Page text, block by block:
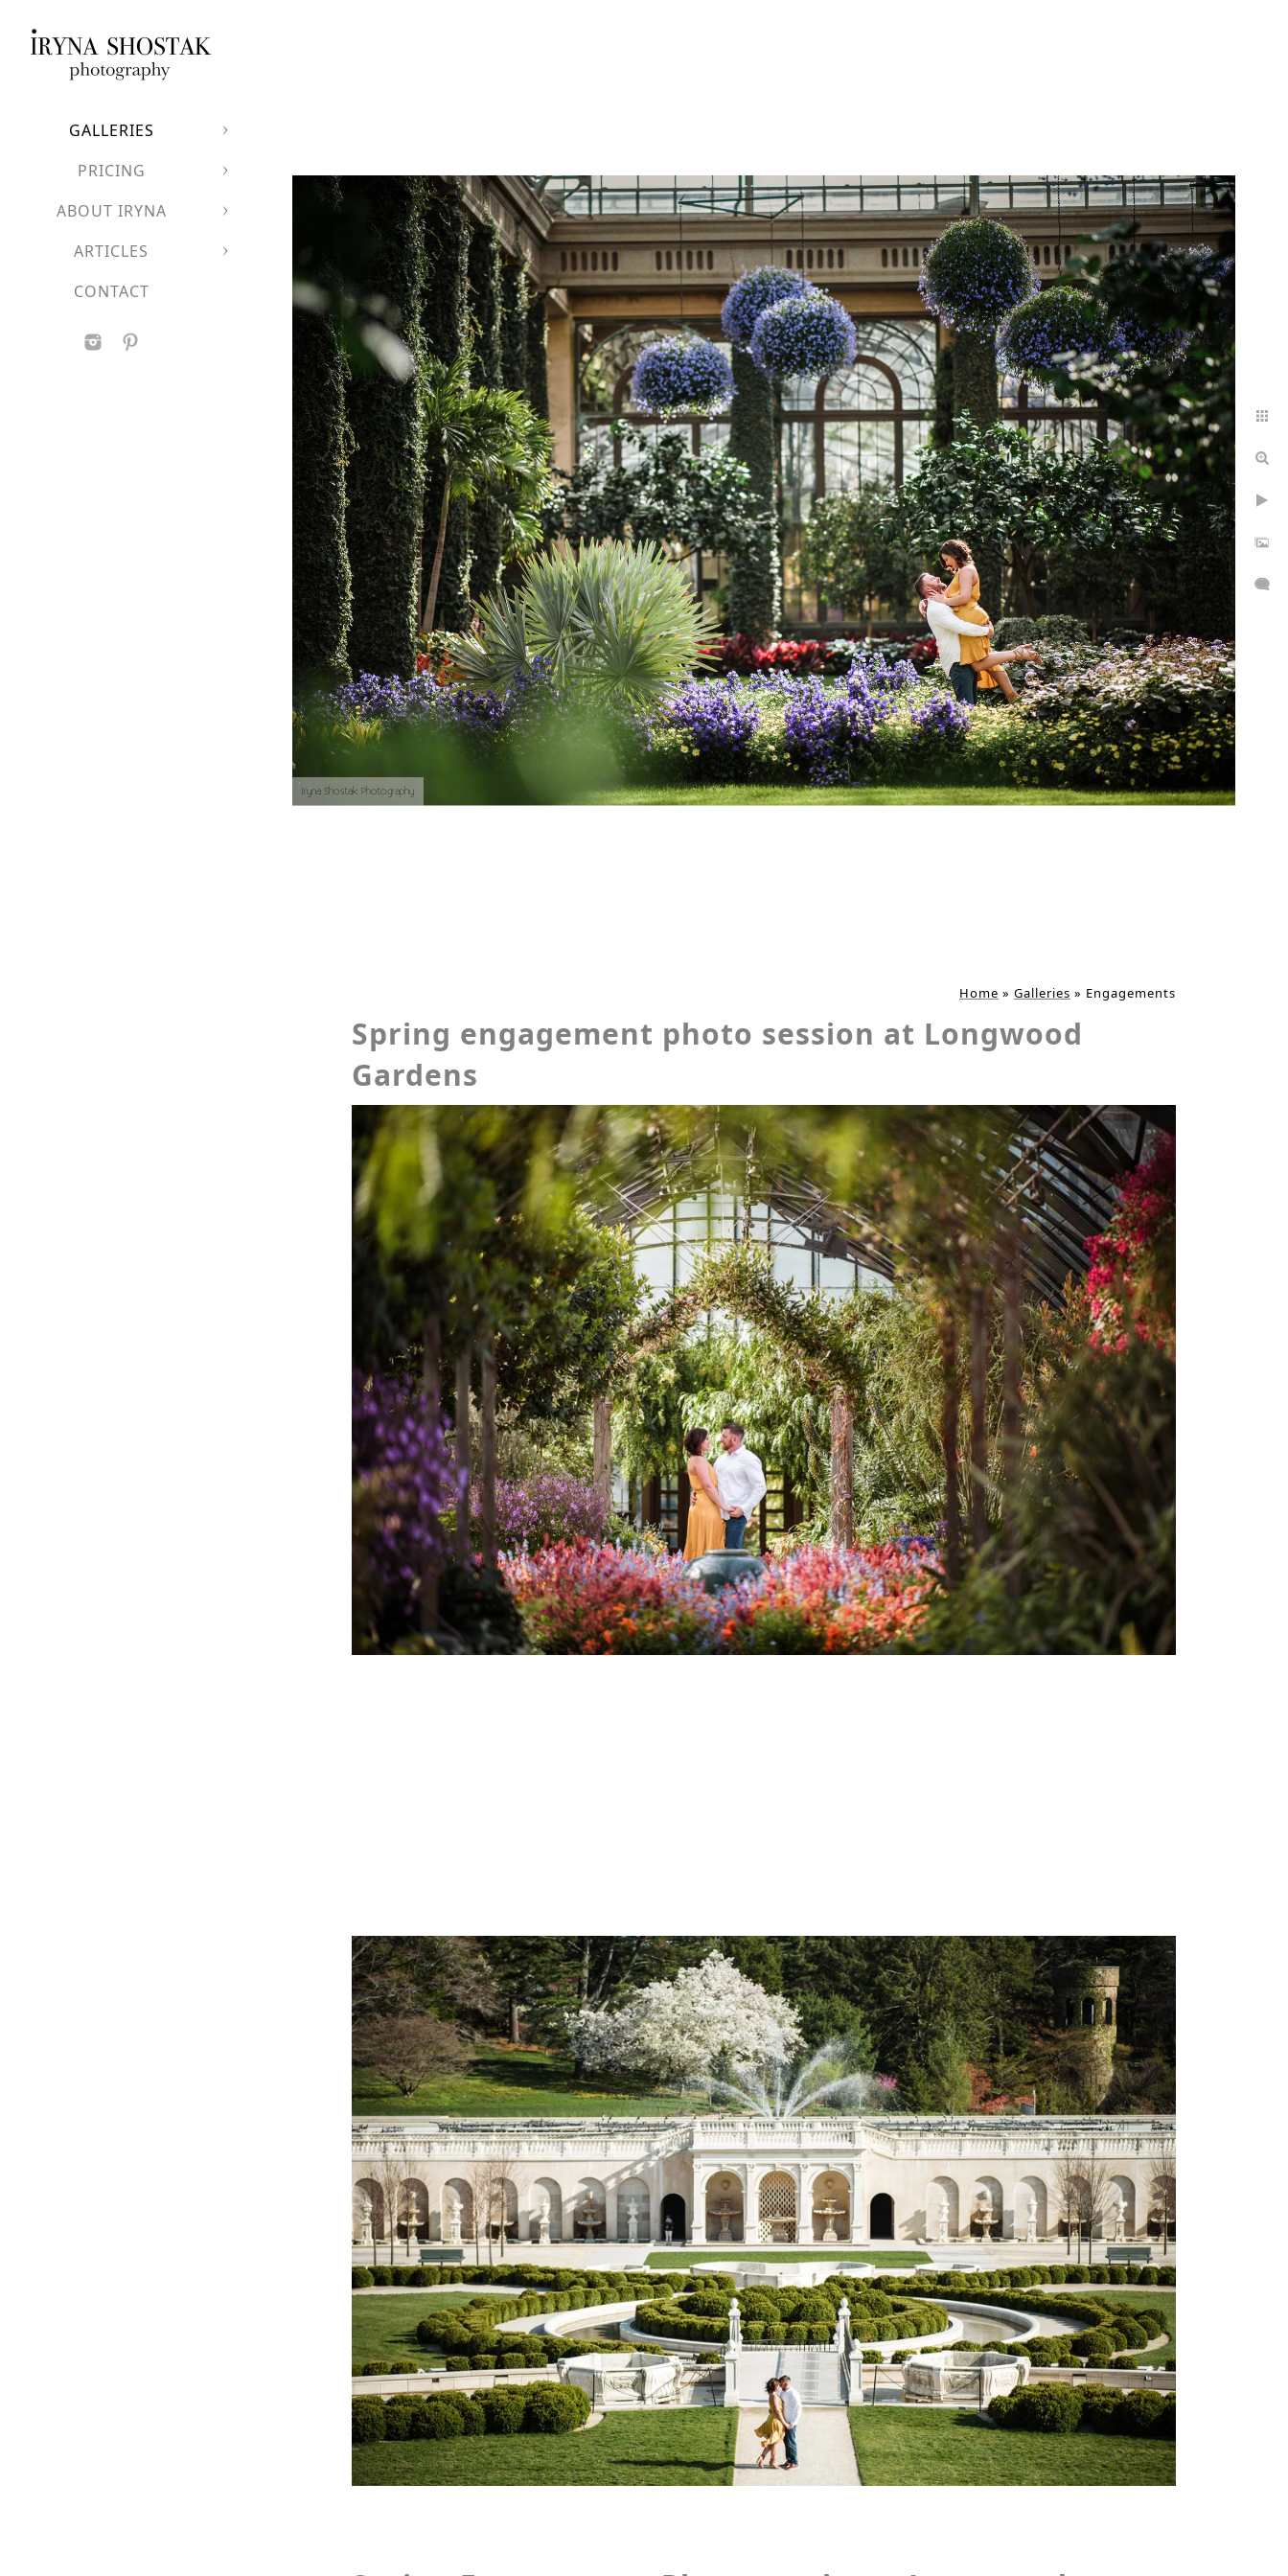
Iryna Shostak Photography
GALLERIES
PRICING
ABOUT IRYNA
ARTICLES
CONTACT
Home » Galleries » Engagements
Spring engagement photo session at Longwood
Gardens